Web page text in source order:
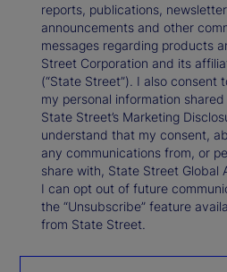
reports, publications,
announcements and other
messages regarding products
Street Corporation and its
(“State Street”). I also
my personal information
State Street’s Marketing
understand that my consent,
any communications from, or
share with, State Street Global
I can opt out of future
the “Unsubscribe” feature
from State Street.